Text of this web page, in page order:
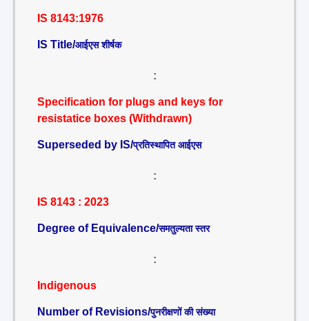
IS 8143:1976
IS Title/आईएस शीर्षक
:
Specification for plugs and keys for
resistatice boxes (Withdrawn)
Superseded by IS/प्रतिस्थापित आईएस
:
IS 8143 : 2023
Degree of Equivalence/समतुल्यता स्तर
:
Indigenous
Number of Revisions/पुनरीक्षणों की संख्या